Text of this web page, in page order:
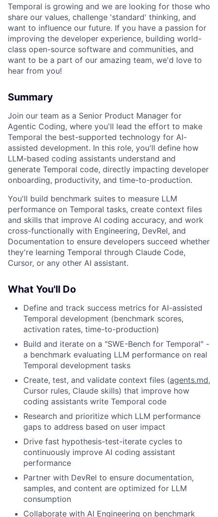
Temporal is growing and we are looking for those who
share our values, challenge 'standard' thinking, and
want to influence our future. If you have a passion for
improving the developer experience, building world-
class open-source software and communities, and
want to be a part of our amazing team, we'd love to
hear from you!
Summary
Join our team as a Senior Product Manager for
Agentic Coding, where you'll lead the effort to make
Temporal the best-supported technology for AI-
assisted development. In this role, you'll define how
LLM-based coding assistants understand and
generate Temporal code, directly impacting developer
onboarding, productivity, and time-to-production.
You'll build benchmark suites to measure LLM
performance on Temporal tasks, create context files
and skills that improve AI coding accuracy, and work
cross-functionally with Engineering, DevRel, and
Documentation to ensure developers succeed whether
they're learning Temporal through Claude Code,
Cursor, or any other AI assistant.
What You'll Do
Define and track success metrics for AI-assisted
Temporal development (benchmark scores,
activation rates, time-to-production)
Build and iterate on a "SWE-Bench for Temporal" -
a benchmark evaluating LLM performance on real
Temporal development tasks
Create, test, and validate context files (agents.md,
Cursor rules, Claude skills) that improve how
coding assistants write Temporal code
Research and prioritize which LLM performance
gaps to address based on user impact
Drive fast hypothesis-test-iterate cycles to
continuously improve AI coding assistant
performance
Partner with DevRel to ensure documentation,
samples, and content are optimized for LLM
consumption
Collaborate with AI Engineering on benchmark